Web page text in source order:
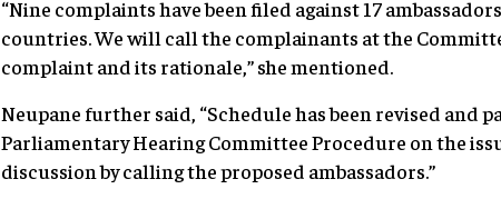
“Nine complaints have been filed against 17
countries. We will call the complainants at the
complaint and its rationale,” she mentioned.
Neupane further said, “Schedule has been revised and
Parliamentary Hearing Committee Procedure on the
discussion by calling the proposed ambassadors.”